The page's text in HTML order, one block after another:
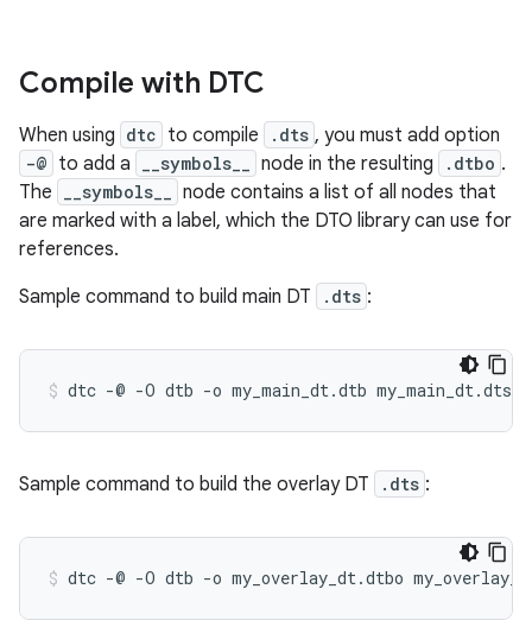
Compile with DTC
When using dtc to compile .dts , you must add option
-@ to add a __symbols__ node in the resulting .dtbo .
The
__symbols__
node contains a list of all nodes that
are marked with a label, which the DTO library can use for
references.
Sample command to build main DT
.dts :
Sample command to build the overlay DT .dts :